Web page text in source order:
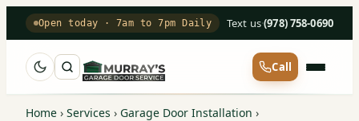
Open today · 7am to 7pm Daily Text us·(978) 758-0690
Call
Home › Services › Garage Door Installation ›